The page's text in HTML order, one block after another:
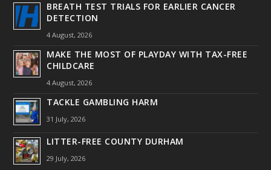
BREATH TEST TRIALS FOR EARLIER CANCER
DETECTION
4 August, 2026
MAKE THE MOST OF PLAYDAY WITH TAX-FREE
CHILDCARE
4 August, 2026
TACKLE GAMBLING HARM
31 July, 2026
LITTER-FREE COUNTY DURHAM
29 July, 2026